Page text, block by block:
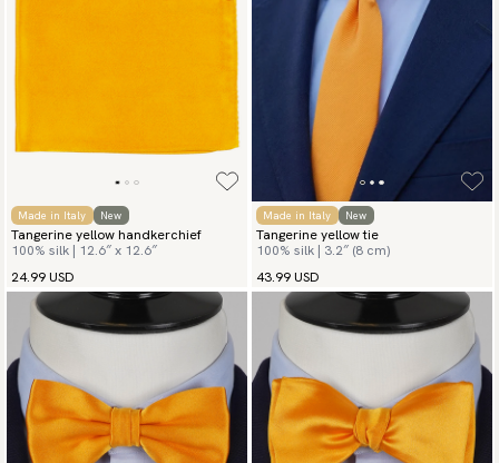
Made in Italy New
Tangerine yellow handkerchief
100% silk | 12.6″ x 12.6″
24.99 USD
Made in Italy New
Tangerine yellow tie
100% silk | 3.2″ (8 cm)
43.99 USD